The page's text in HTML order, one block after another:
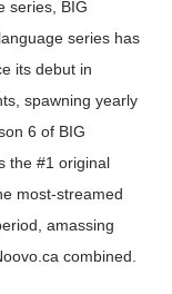
series, BIG
series has
its debut in
spawning yearly
6 of BIG
the #1 original
most-streamed
amassing
combined.